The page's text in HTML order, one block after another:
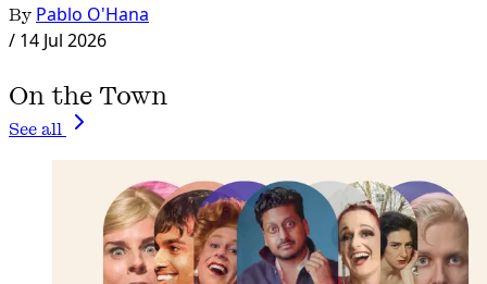
By Pablo O'Hana
/ 14 Jul 2026
On the Town
See all